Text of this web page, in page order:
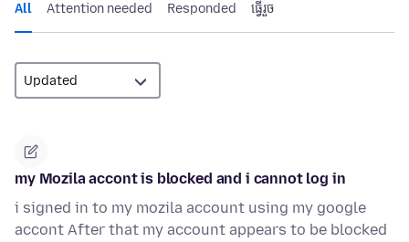
All Attention needed Responded ធ្វើ​រួច
my Mozila accont is blocked and i cannot log in
i signed in to my mozila account using my google
accont After that my account appears to be blocked